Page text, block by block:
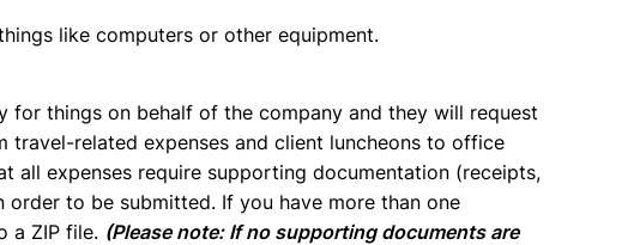
like computers or other equipment.
for things on behalf of the company and they will request
travel-related expenses and client luncheons to office
all expenses require supporting documentation (receipts,
to be submitted. If you have more than one
a ZIP file. (Please note: If no supporting documents are